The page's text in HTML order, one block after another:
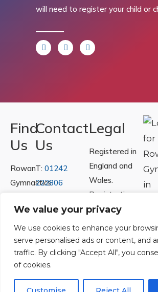
We value your privacy
We use cookies to enhance your
serve personalised ads or content, and
traffic. By clicking "Accept All", you
of cookies.
will need to register your child or
Find
Us
Rowan
Gymnastics
Ltd.
Unit
40 &
41
Central
Way
Contact
Us
T: 01242
222806
Legal
Registered in
England and
Wales.
Registration
Number
07730404
Policies |
Refunds &